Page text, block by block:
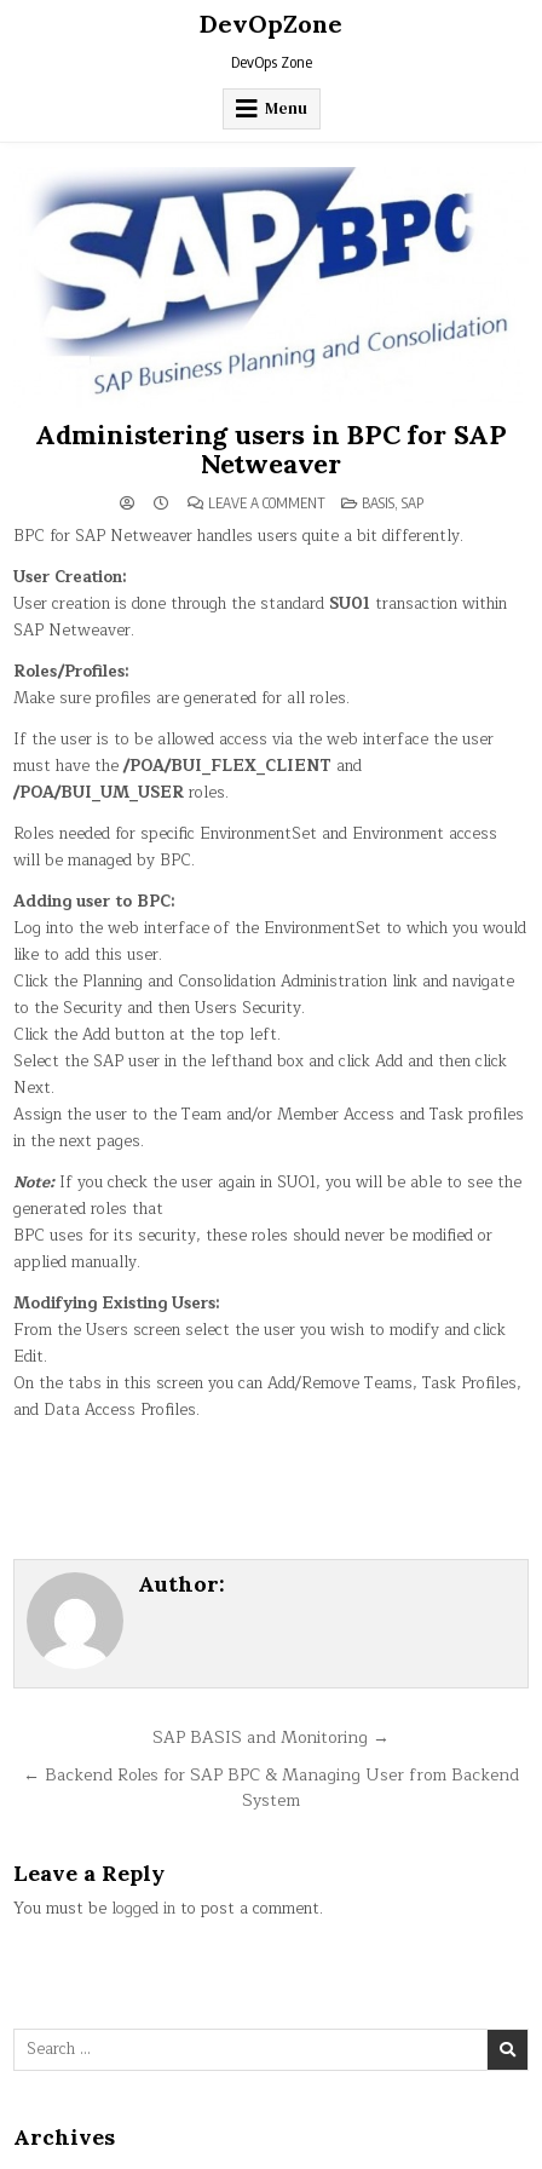
DevOpZone
DevOps Zone
Menu
Administering users in BPC for SAP
Netweaver
LEAVE A COMMENTON
ADMINISTERING
USERS
IN
NETWEAVER
POSTED
BASIS, SAP
BPC for SAP Netweaver handles users quite a bit differently.
User Creation:
User creation is done through the standard SU01 transaction within
SAP Netweaver.
Roles/Profiles:
Make sure profiles are generated for all roles.
If the user is to be allowed access via the web interface the user
must have the/POA/BUI_FLEX_CLIENT and
/POA/BUI_UM_USERroles.
Roles needed for specific EnvironmentSet and Environment access
will be managed by BPC.
Adding user to BPC:
Log into the web interface of the EnvironmentSet to which you would
like to add this user.
Click the Planning and Consolidation Administration link and navigate
to the Security and then Users Security.
Click the Add button at the top left.
Select the SAP user in the lefthand box and click Add and then click
Next.
Assign the user to the Team and/or Member Access and Task profiles
in the next pages.
Note:If you check the user again in SU01, you will be able to see the
generated roles that
BPC uses for its security, these roles should never be modified or
applied manually.
Modifying Existing Users:
From the Users screen select the user you wish to modify and click
Edit.
On the tabs in this screen you can Add/Remove Teams, Task Profiles,
and Data Access Profiles.
Author:
navigation
SAP BASIS and Monitoring →
← Backend Roles for SAP BPC & Managing User from Backend
System
Leave a Reply
You must be logged in to post a comment.
Search
for:
Archives